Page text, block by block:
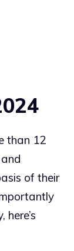
than 12
of their